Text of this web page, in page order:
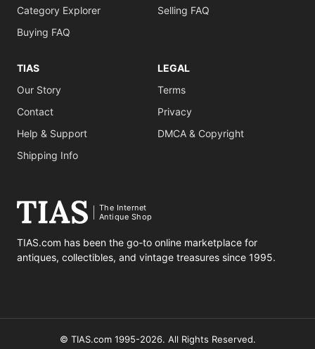
Category Explorer
Buying FAQ
Selling FAQ
TIAS
Our Story
Contact
Help & Support
Shipping Info
LEGAL
Terms
Privacy
DMCA & Copyright
The Internet
Antique Shop
TIAS.com has been the go-to online marketplace for
antiques, collectibles, and vintage treasures since 1995.
© TIAS.com 1995-2026. All Rights Reserved.